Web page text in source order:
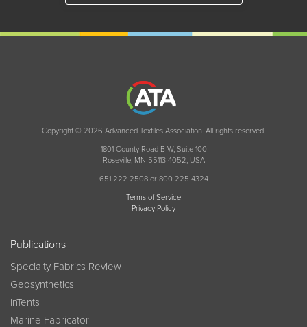
Copyright © 2026 Advanced Textiles Association. All rights reserved.
1801 County Road B W, Suite 100
Roseville, MN 55113-4052, USA
651 222 2508 or 800 225 4324
Terms of Service
Privacy Policy
Publications
Specialty Fabrics Review
Geosynthetics
InTents
Marine Fabricator